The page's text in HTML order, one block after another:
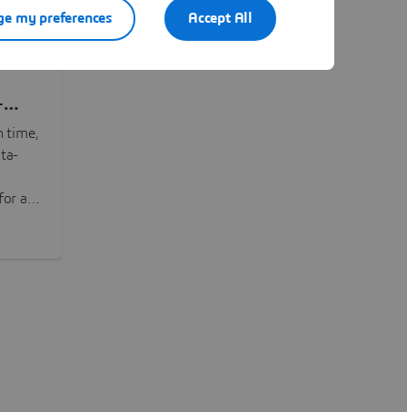
time,
all
Accept All
my preferences